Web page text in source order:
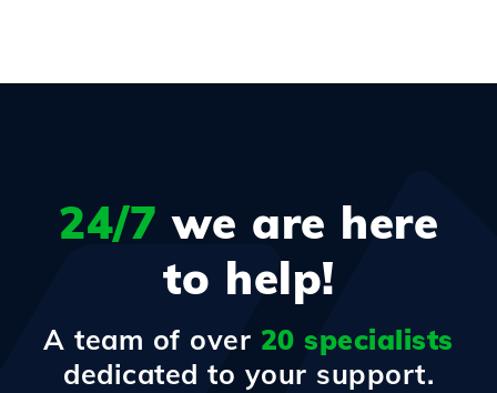
24/7 we are here
to help!
A team of over 20 specialists
dedicated to your support.